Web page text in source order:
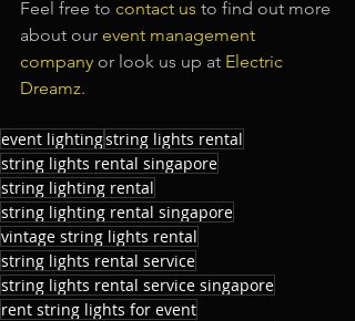
Feel free to contact us to find out more
about our event management
company or look us up at Electric
Dreamz.
event lightingstring lights rental
string lights rental singapore
string lighting rental
string lighting rental singapore
vintage string lights rental
string lights rental service
string lights rental service singapore
rent string lights for event